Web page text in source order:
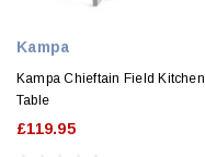
Kampa
Kampa Chieftain Field Kitchen
Table
£119.95